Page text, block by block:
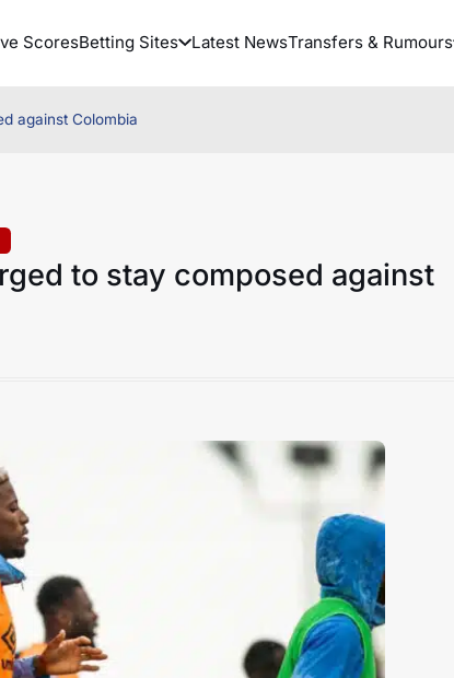
ScoresBetting Sites Latest NewsTransfers & Rumours
against Colombia
to stay composed against